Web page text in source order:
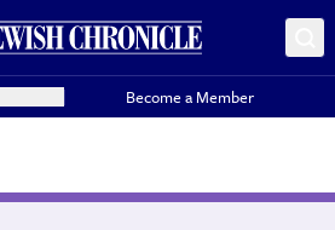
Become a Member